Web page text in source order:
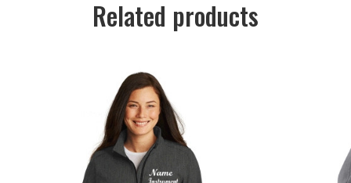
Related products